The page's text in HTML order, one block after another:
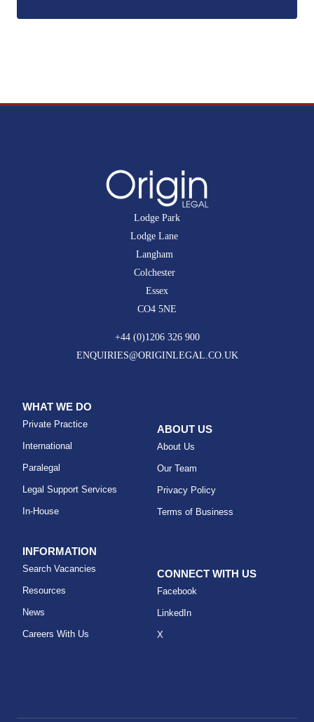
Lodge Park
Lodge Lane
Langham
Colchester
Essex
CO4 5NE
+44 (0)1206 326 900
ENQUIRIES@ORIGINLEGAL.CO.UK
WHAT WE DO
Private Practice
International
Paralegal
Legal Support Services
In-House
ABOUT US
About Us
Our Team
Privacy Policy
Terms of Business
INFORMATION
Search Vacancies
Resources
News
Careers With Us
CONNECT WITH US
Facebook
LinkedIn
X